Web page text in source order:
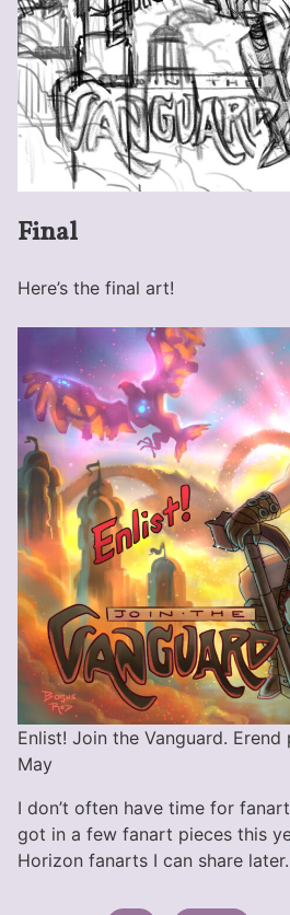
Final
Here’s the final art!
Enlist! Join the Vanguard.
May
I don’t often have time for
got in a few fanart pieces this
Horizon fanarts I can share later.